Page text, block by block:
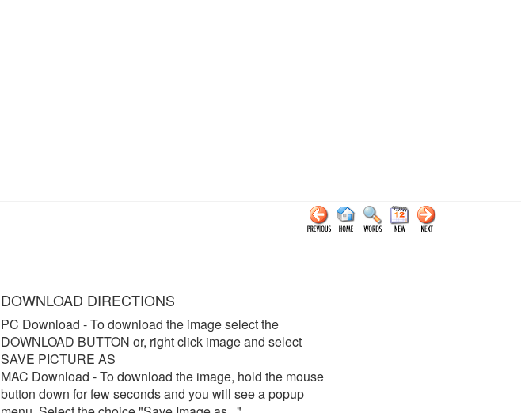
DOWNLOAD DIRECTIONS
PC Download - To download the image select the
DOWNLOAD BUTTON or, right click image and select
SAVE PICTURE AS
MAC Download - To download the image, hold the mouse
button down for few seconds and you will see a popup